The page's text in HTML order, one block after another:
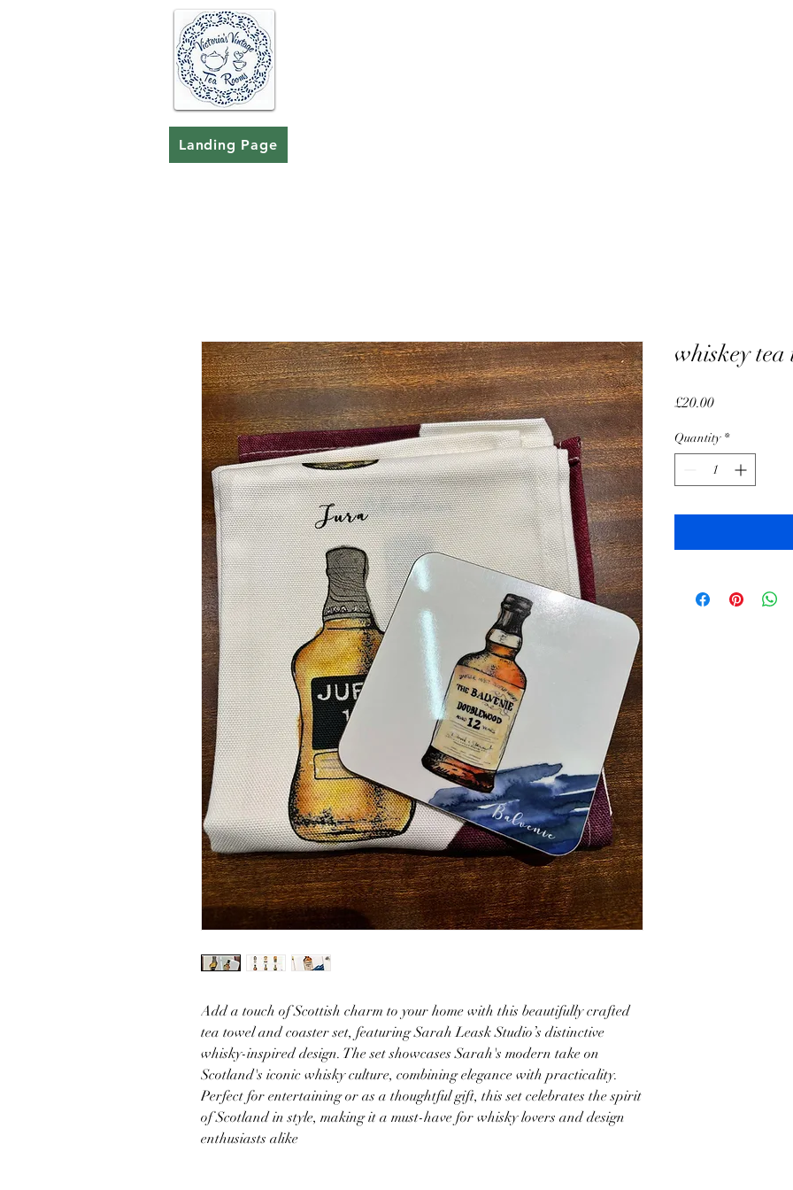
Landing Page
Add a touch of Scottish charm to your home with this beautifully crafted
tea towel and coaster set, featuring Sarah Leask Studio’s distinctive
whisky-inspired design. The set showcases Sarah's modern take on
Scotland's iconic whisky culture, combining elegance with practicality.
Perfect for entertaining or as a thoughtful gift, this set celebrates the spirit
of Scotland in style, making it a must-have for whisky lovers and design
enthusiasts alike
whiskey
£20.00Price
Quantity *